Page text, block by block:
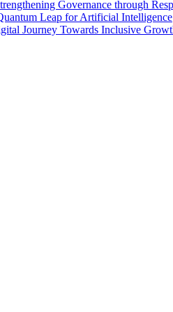
Governance through
Leap for Artificial Intelligence
Journey Towards Inclusive